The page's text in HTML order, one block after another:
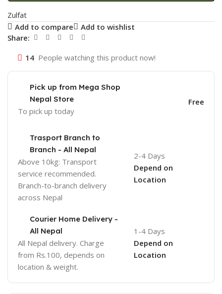
Zulfat
Add to compare
Add to wishlist
Share:
14 People watching this product now!
Pick up from Mega Shop
Nepal Store
To pick up today
Free
Trasport Branch to
Branch - All Nepal
Above 10kg: Transport
service recommended.
Branch-to-branch delivery
across Nepal
2-4 Days
Depend on
Location
Courier Home Delivery -
All Nepal
All Nepal delivery. Charge
from Rs.100, depends on
location & weight.
1-4 Days
Depend on
Location